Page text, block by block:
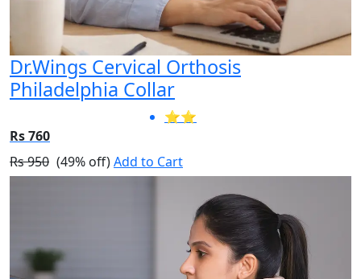
Dr.Wings Cervical Orthosis
Philadelphia Collar
⭐⭐
Rs 760
Rs 950 (49% off)Add to Cart